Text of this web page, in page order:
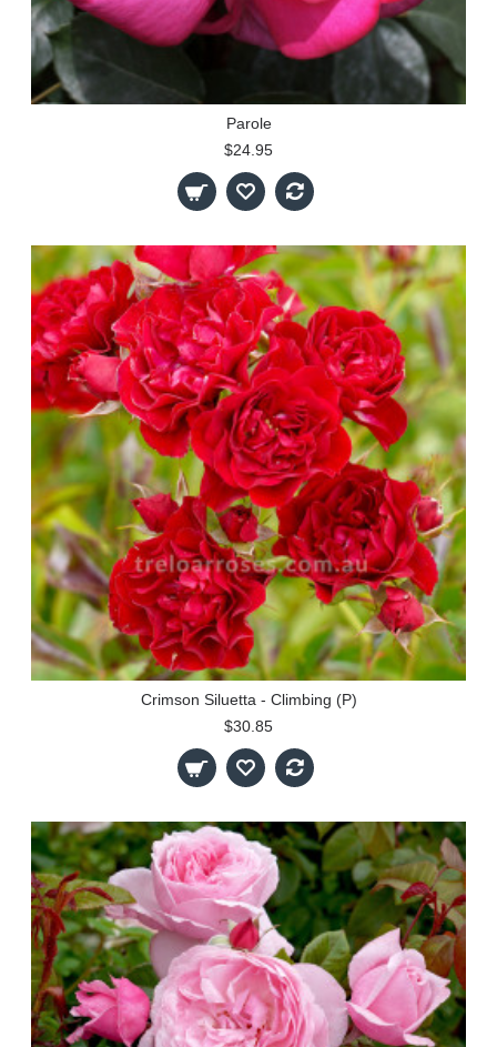
Parole
$24.95
Crimson Siluetta - Climbing (P)
$30.85